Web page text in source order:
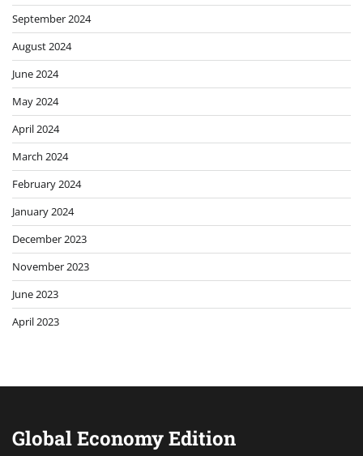
September 2024
August 2024
June 2024
May 2024
April 2024
March 2024
February 2024
January 2024
December 2023
November 2023
June 2023
April 2023
Global Economy Edition